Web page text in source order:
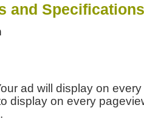
and Specifications
ad will display on
display on every